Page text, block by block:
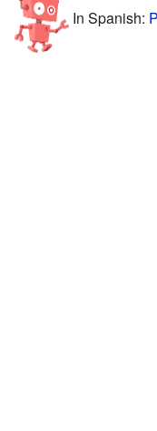
In Spanish: